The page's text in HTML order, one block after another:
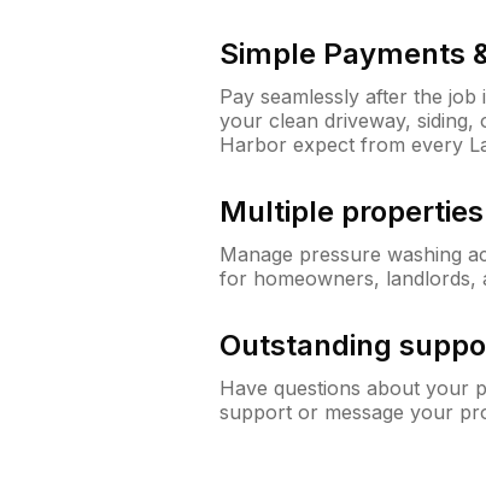
Simple Payments
Pay seamlessly after the
your clean driveway, siding,
Harbor expect from every
Multiple properties
Manage pressure washing
for homeowners, landlords,
Outstanding
Have questions about your
support or message your